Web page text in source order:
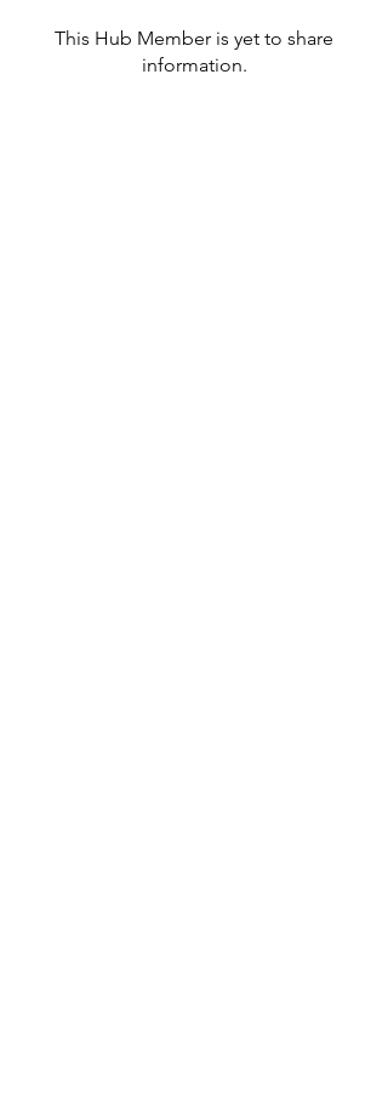
This Hub Member is yet to share
information.